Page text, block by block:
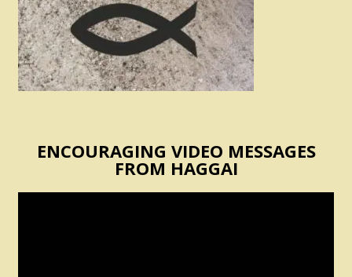
ENCOURAGING VIDEO MESSAGES
FROM HAGGAI